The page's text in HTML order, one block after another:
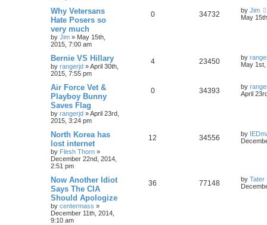
Why Vetersans
Hate Posers so
very much
by Jim » May 15th,
2015, 7:00 am
0 34732 by Jim
May
Bernie VS Hillary
by rangerjd »April 30th,
2015, 7:55 pm
4 23450 by
May
Air Force Vet &
Playboy Bunny
Saves Flag
by rangerjd »April 23rd,
2015, 3:24 pm
0 34393 by
April
North Korea has
lost internet
by Flesh Thorn »
December 22nd, 2014,
2:51 pm
12 34556 by
Now Another Idiot
Says The CIA
Should Apologize
by centermass »
December 11th, 2014,
9:10 am
36 77148 by Tater